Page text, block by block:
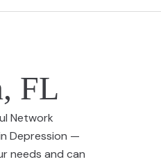
FL
Network
Depression —
needs and can